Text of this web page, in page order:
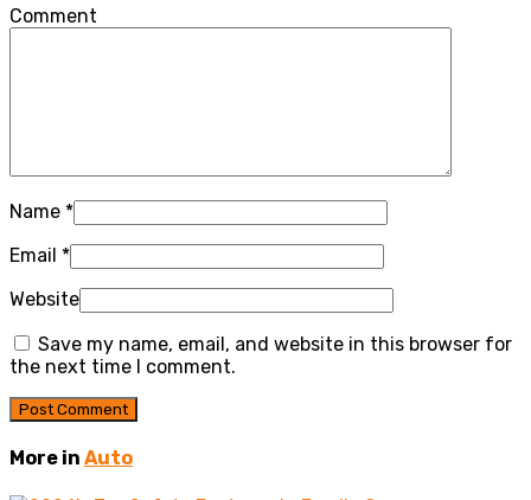
Comment
Name *
Email *
Website
Save my name, email, and website in this browser for
the next time I comment.
More in Auto